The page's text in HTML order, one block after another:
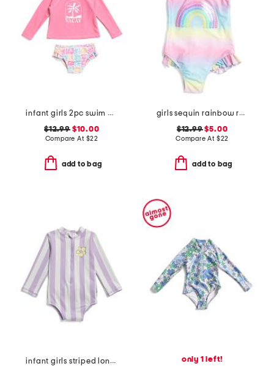
infant girls 2pc swim all day rash guard set
$12.99$10.00
Compare At $22
add to bag
girls sequin rainbow ruffled swimsuit
$12.99$5.00
Compare At $22
add to bag
infant girls striped long sleeve swimsuit
only 1 left!